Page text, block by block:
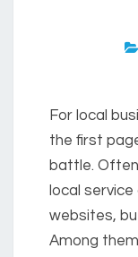
For local
the first
battle.
local
websites,
Among